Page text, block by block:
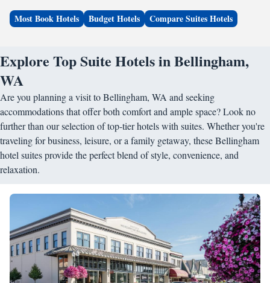
Most Book Hotels Budget Hotels Compare Suites Hotels
Explore Top Suite Hotels in Bellingham,
WA
Are you planning a visit to Bellingham, WA and seeking
accommodations that offer both comfort and ample space? Look no
further than our selection of top-tier hotels with suites. Whether you're
traveling for business, leisure, or a family getaway, these Bellingham
hotel suites provide the perfect blend of style, convenience, and
relaxation.